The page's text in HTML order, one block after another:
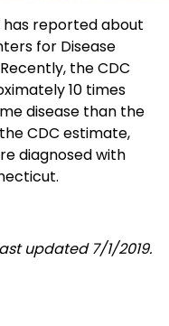
has reported about
for Disease
the CDC
10 times
disease than the
CDC estimate,
diagnosed with
updated 7/1/2019.